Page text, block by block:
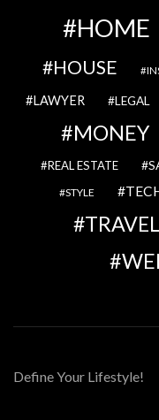
HOME
HOUSE
LAWYER LEGAL
MONEY
REAL ESTATE
STYLE
TRAVEL
Define Your Lifestyle!